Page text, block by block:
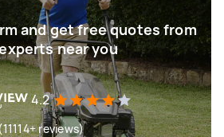
and get free quotes from
near you
4.2
reviews)